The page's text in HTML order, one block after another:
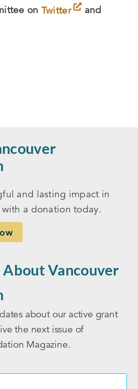
on Twitter
and
and lasting impact in
a donation today.
About Vancouver
about our active grant
the next issue of
Magazine.